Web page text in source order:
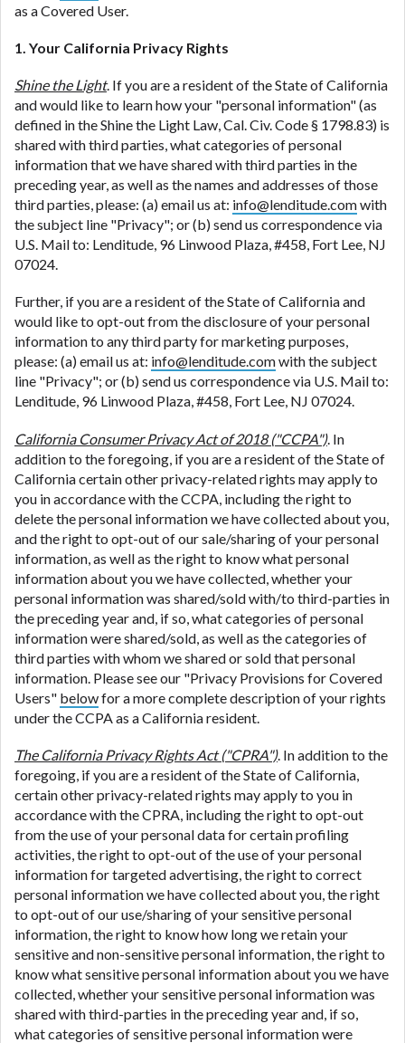
as a Covered User.
1. Your California Privacy Rights
Shine the Light. If you are a resident of the State of California
and would like to learn how your "personal information" (as
defined in the Shine the Light Law, Cal. Civ. Code § 1798.83) is
shared with third parties, what categories of personal
information that we have shared with third parties in the
preceding year, as well as the names and addresses of those
third parties, please: (a) email us at: info@lenditude.comwith
the subject line "Privacy"; or (b) send us correspondence via
U.S. Mail to: Lenditude, 96 Linwood Plaza, #458, Fort Lee, NJ
07024.
Further, if you are a resident of the State of California and
would like to opt-out from the disclosure of your personal
information to any third party for marketing purposes,
please: (a) email us at: info@lenditude.comwith the subject
line "Privacy"; or (b) send us correspondence via U.S. Mail to:
Lenditude, 96 Linwood Plaza, #458, Fort Lee, NJ 07024.
California Consumer Privacy Act of 2018 ("CCPA"). In
addition to the foregoing, if you are a resident of the State of
California certain other privacy-related rights may apply to
you in accordance with the CCPA, including the right to
delete the personal information we have collected about you,
and the right to opt-out of our sale/sharing of your personal
information, as well as the right to know what personal
information about you we have collected, whether your
personal information was shared/sold with/to third-parties in
the preceding year and, if so, what categories of personal
information were shared/sold, as well as the categories of
third parties with whom we shared or sold that personal
information. Please see our "Privacy Provisions for Covered
Users" belowfor a more complete description of your rights
under the CCPA as a California resident.
The California Privacy Rights Act ("CPRA"). In addition to the
foregoing, if you are a resident of the State of California,
certain other privacy-related rights may apply to you in
accordance with the CPRA, including the right to opt-out
from the use of your personal data for certain profiling
activities, the right to opt-out of the use of your personal
information for targeted advertising, the right to correct
personal information we have collected about you, the right
to opt-out of our use/sharing of your sensitive personal
information, the right to know how long we retain your
sensitive and non-sensitive personal information, the right to
know what sensitive personal information about you we have
collected, whether your sensitive personal information was
shared with third-parties in the preceding year and, if so,
what categories of sensitive personal information were